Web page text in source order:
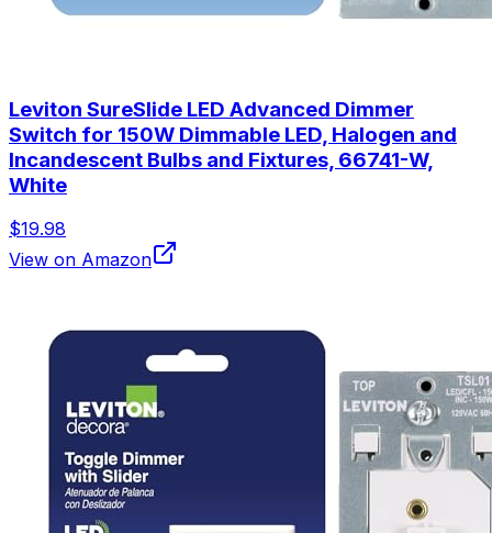
Leviton SureSlide LED Advanced Dimmer
Switch for 150W Dimmable LED, Halogen and
Incandescent Bulbs and Fixtures, 66741-W,
White
$19.98
View on Amazon